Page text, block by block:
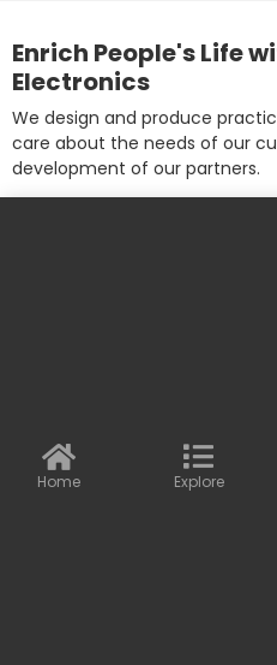
Enrich People's Life
Electronics
We design and produce
care about the needs of our
development of our partners.
Home Explore